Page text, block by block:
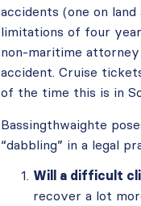
accidents (one on
limitations of four
non-maritime
accident. Cruise
of the time this is in
Bassingthwaighte
“dabbling” in a legal
Will a difficult
recover a lot